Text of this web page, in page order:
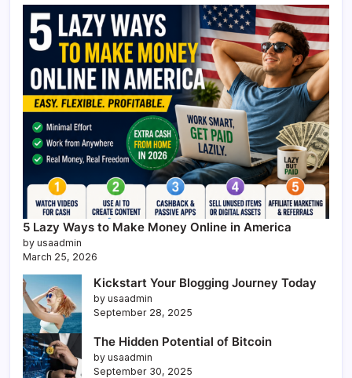
5 Lazy Ways to Make Money Online in America
by usaadmin
March 25, 2026
Kickstart Your Blogging Journey Today
by usaadmin
September 28, 2025
The Hidden Potential of Bitcoin
by usaadmin
September 30, 2025